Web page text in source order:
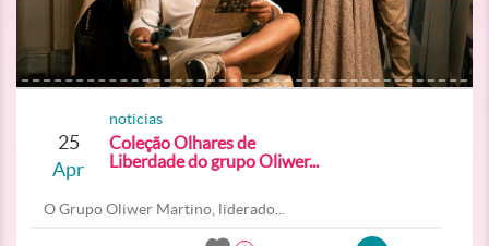
25
Apr
noticias
Coleção Olhares de
Liberdade do grupo Oliwer...
O Grupo Oliwer Martino, liderado...